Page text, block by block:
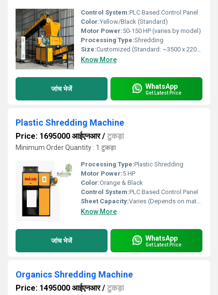
Control System:PLC Based Control Panel
Color:Yellow/Black (Standard)
Motor Power:50-150 HP (varies by model)
Processing Type:Shredding
Size:Customized (Standard: ~3500 x 2200 x 2100 mm)
Know More
जांच भेजें WhatsApp
Get Latest Price
Plastic Shredding Machine
Price: 1695000 आईएनआर/ टुकड़ा
Minimum Order Quantity : 1 टुकड़ा
Processing Type:Plastic Shredding
Motor Power:5 HP
Color:Orange & Black
Control System:PLC Based Control Panel
Sheet Capacity:Varies (Depends on material thickness)
Know More
जांच भेजें WhatsApp
Get Latest Price
Organics Shredding Machine
Price: 1495000 आईएनआर/ टुकड़ा